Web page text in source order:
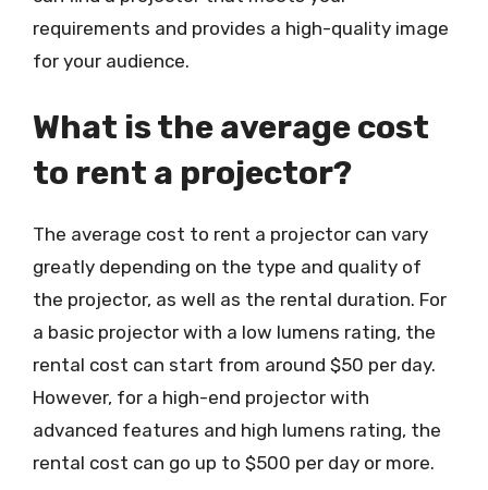
requirements and provides a high-quality image
for your audience.
What is the average cost
to rent a projector?
The average cost to rent a projector can vary
greatly depending on the type and quality of
the projector, as well as the rental duration. For
a basic projector with a low lumens rating, the
rental cost can start from around $50 per day.
However, for a high-end projector with
advanced features and high lumens rating, the
rental cost can go up to $500 per day or more.